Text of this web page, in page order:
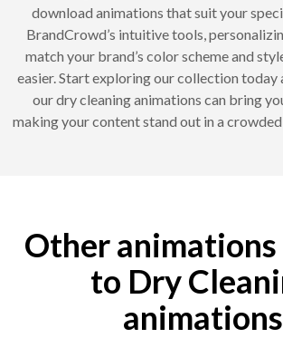
download animations that suit your
BrandCrowd’s intuitive tools,
match your brand’s color scheme and
easier. Start exploring our collection today
our dry cleaning animations can bring
making your content stand out in a
Other
to Dry
animations